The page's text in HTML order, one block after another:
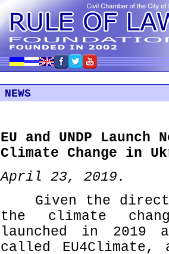
NEWS
EU and UNDP
Climate Change in
April 23, 2019.
Given the direct
the climate
launched in
called